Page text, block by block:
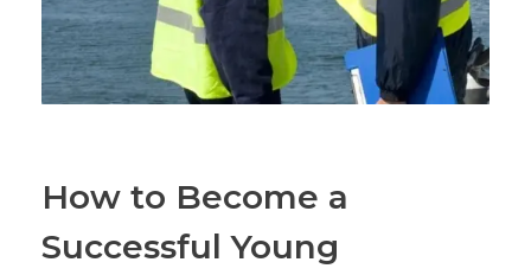
How to Become a
Successful Young